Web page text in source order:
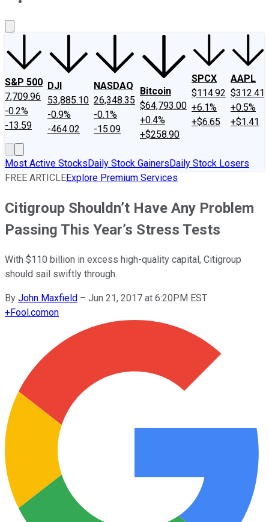
S&P 500
7,709.96
-0.2%
-13.59
DJI
53,885.10
-0.9%
-464.02
NASDAQ
26,348.35
-0.1%
-15.09
Bitcoin
$64,793.00
+0.4%
+$258.90
SPCX
$114.92
+6.1%
+$6.65
AAPL
$312.41
+0.5%
+$1.41
Most Active StocksDaily Stock GainersDaily Stock Losers
FREE ARTICLEExplore Premium Services
Citigroup Shouldn’t Have Any Problem
Passing This Year’s Stress Tests
With $110 billion in excess high-quality capital, Citigroup
should sail swiftly through.
By John Maxfield – Jun 21, 2017 at 6:20PM EST
+Fool.comon